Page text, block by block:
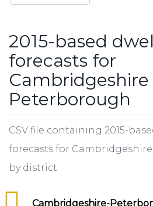
2015-based
forecasts for
Cambridgeshire
Peterborough
CSV file containing 2015-
forecasts for
by district
Cambridgeshire-